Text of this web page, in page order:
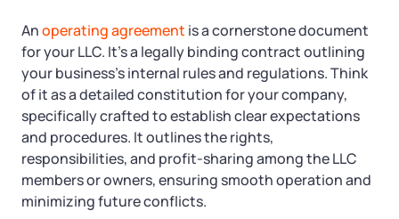
LLC Information by State
Corp Information by State
Startup Central
Contact
Anoperating agreement is a cornerstone document
for your LLC. It’s a legally binding contract outlining
your business’s internal rules and regulations. Think
of it as a detailed constitution for your company,
specifically crafted to establish clear expectations
and procedures. It outlines the rights,
responsibilities, and profit-sharing among the LLC
members or owners, ensuring smooth operation and
minimizing future conflicts.